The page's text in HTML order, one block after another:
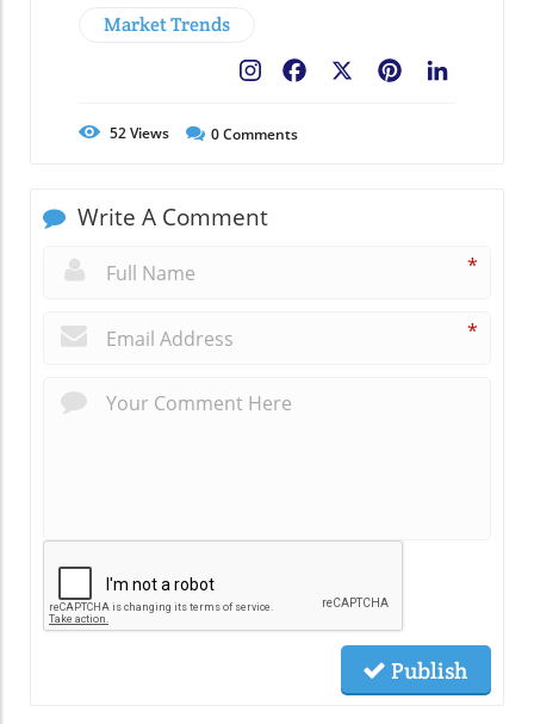
Market Trends
Pinterest
Facebook
52Views 0Comments
Write A Comment
*
*
Publish